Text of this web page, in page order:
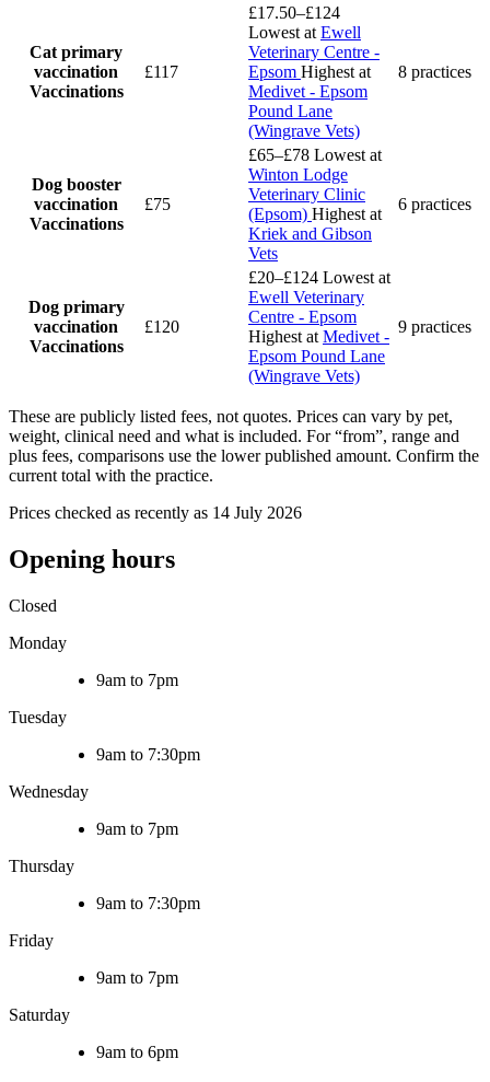
Cat primary
vaccination
Vaccinations
£117
£17.50–£124
Lowest at Ewell
Veterinary Centre -
Epsom Highest at
Medivet - Epsom
Pound Lane
(Wingrave Vets)
8 practices
Dog booster
vaccination
Vaccinations
£75
£65–£78 Lowest at
Winton Lodge
Veterinary Clinic
(Epsom) Highest at
Kriek and Gibson
Vets
6 practices
Dog primary
vaccination
Vaccinations
£120
£20–£124 Lowest at
Ewell Veterinary
Centre - Epsom
Highest at Medivet -
Epsom Pound Lane
(Wingrave Vets)
9 practices
These are publicly listed fees, not quotes. Prices can vary by pet,
weight, clinical need and what is included. For “from”, range and
plus fees, comparisons use the lower published amount. Confirm the
current total with the practice.
Prices checked as recently as 14 July 2026
Opening hours
Closed
Monday
9am to 7pm
Tuesday
9am to 7:30pm
Wednesday
9am to 7pm
Thursday
9am to 7:30pm
Friday
9am to 7pm
Saturday
9am to 6pm